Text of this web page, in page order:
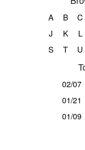
A B C
J
K L
S
T U
02/07
01/21
01/09